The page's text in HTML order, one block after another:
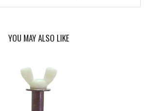
YOU MAY ALSO LIKE